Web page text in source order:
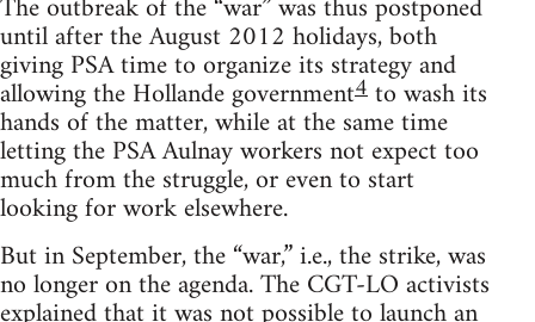
The outbreak of the “war” was thus postponed
until after the August 2012 holidays, both
giving PSA time to organize its strategy and
allowing the Hollande government4to wash its
hands of the matter, while at the same time
letting the PSA Aulnay workers not expect too
much from the struggle, or even to start
looking for work elsewhere.
But in September, the “war,” i.e., the strike, was
no longer on the agenda. The CGT-LO activists